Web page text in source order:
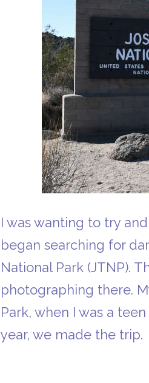
I was wanting to try
began searching for
National Park (JTNP).
photographing there.
Park, when I was a
year, we made the trip.